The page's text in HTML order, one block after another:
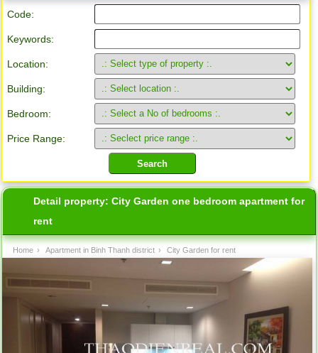
Code:
Keywords:
Location:
Building:
Bedroom:
Price Range:
Detail property:City Garden one bedroom apartment for
rent
Home › Apartment in Binh Thanh district › City Garden for rent